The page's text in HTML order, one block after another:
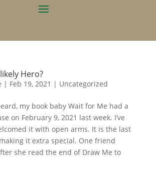
Hero?
| Feb 19, 2021 | Uncategorized
my book baby Wait for Me had a
on February 9, 2021 last week. I’ve
it with open arms. It is the last
it extra special. One friend
she read the end of Draw Me to